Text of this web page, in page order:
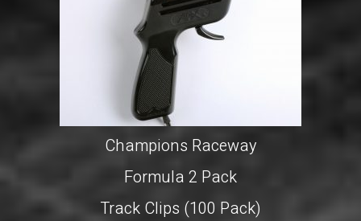
Champions Raceway
Formula 2 Pack
Track Clips (100 Pack)